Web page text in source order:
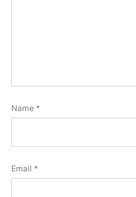
Name *
Email *